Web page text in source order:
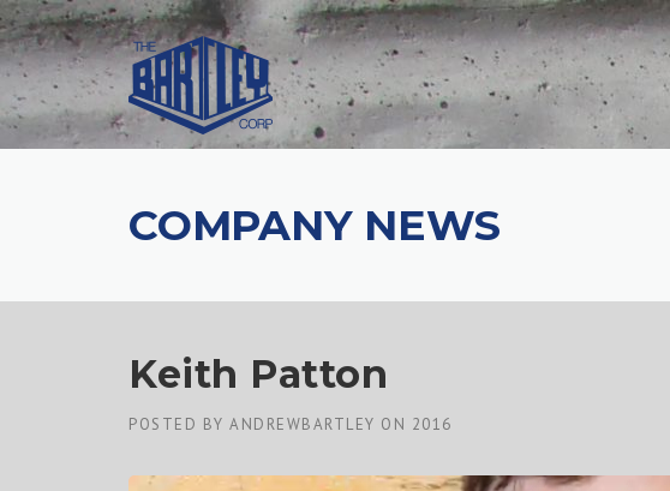
COMPANY NEWS
Keith Patton
POSTED BY ANDREWBARTLEY ON 2016